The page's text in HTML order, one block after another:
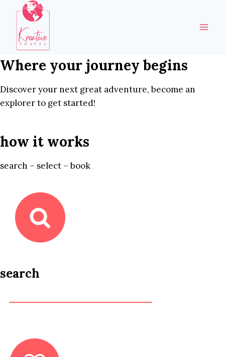
content
Where your journey begins
Discover your next great adventure, become an
explorer to get started!
how it works
search – select – book
search